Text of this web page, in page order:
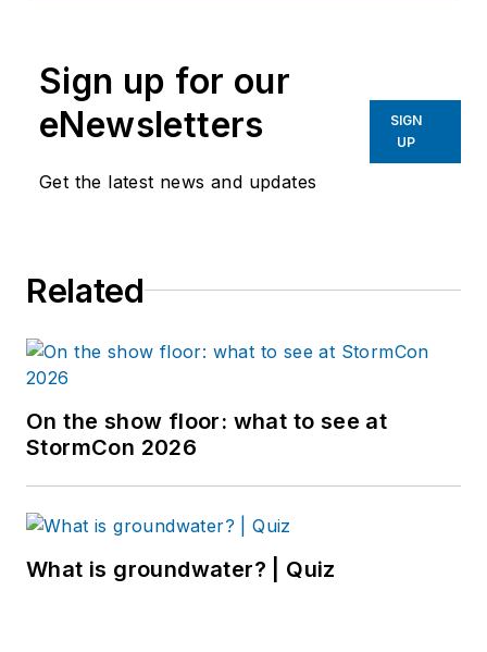
Sign up for our
eNewsletters
Get the latest news and updates
SIGN
UP
Related
On the show floor: what to see at
StormCon 2026
What is groundwater? | Quiz